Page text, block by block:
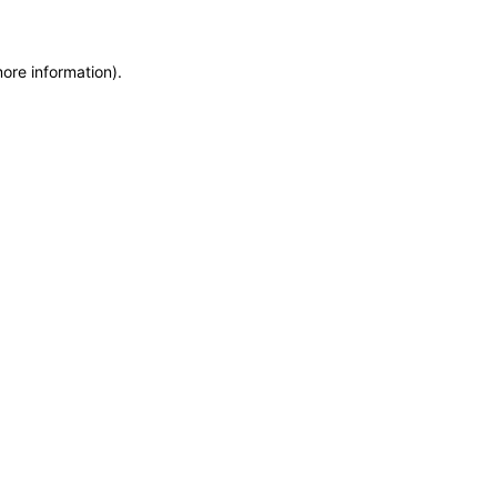
information).